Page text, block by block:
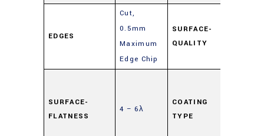
EDGES
Cut,
0.5mm
Maximum
Edge Chip
SURFACE-
QUALITY
SURFACE-
FLATNESS
4 – 6λ
COATING
TYPE